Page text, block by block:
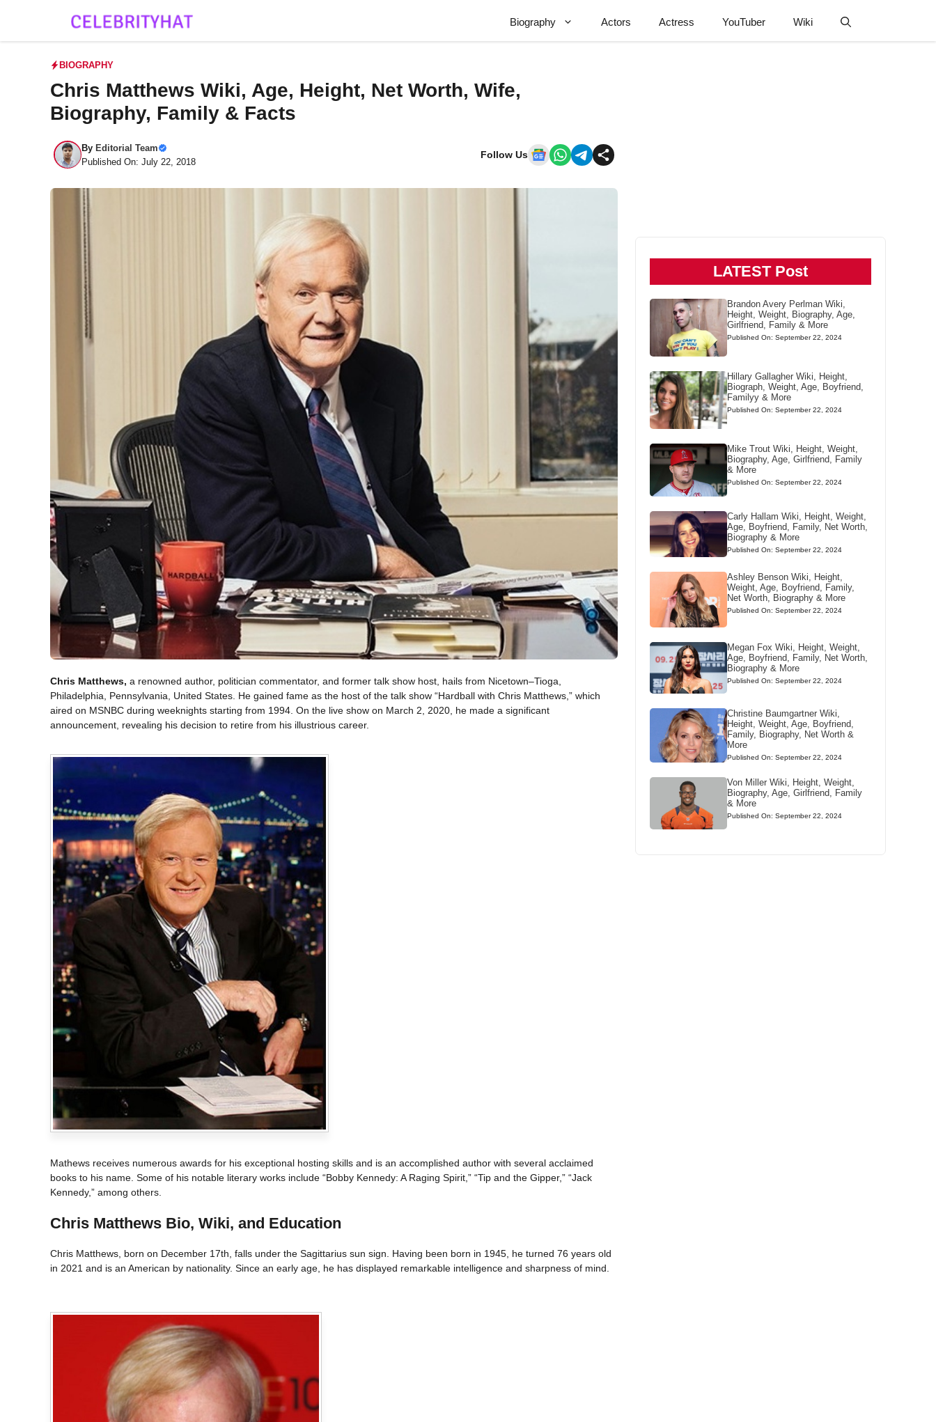
Biography Actors Actress YouTuber Wiki
BIOGRAPHY
Chris Matthews Wiki, Age, Height, Net Worth, Wife,
Biography, Family & Facts
By Editorial Team
Published On: July 22, 2018
Follow Us
Chris Matthews, a renowned author, politician commentator, and former talk show host, hails from Nicetown–Tioga,
Philadelphia, Pennsylvania, United States. He gained fame as the host of the talk show “Hardball with Chris Matthews,” which
aired on MSNBC during weeknights starting from 1994. On the live show on March 2, 2020, he made a significant
announcement, revealing his decision to retire from his illustrious career.
Mathews receives numerous awards for his exceptional hosting skills and is an accomplished author with several acclaimed
books to his name. Some of his notable literary works include “Bobby Kennedy: A Raging Spirit,” “Tip and the Gipper,” “Jack
Kennedy,” among others.
Chris Matthews Bio, Wiki, and Education
Chris Matthews, born on December 17th, falls under the Sagittarius sun sign. Having been born in 1945, he turned 76 years old
in 2021 and is an American by nationality. Since an early age, he has displayed remarkable intelligence and sharpness of mind.
LATEST Post
Brandon Avery Perlman Wiki,
Height, Weight, Biography, Age,
Girlfriend, Family & More
Published On: September 22, 2024
Hillary Gallagher Wiki, Height,
Biograph, Weight, Age, Boyfriend,
Familyy & More
Published On: September 22, 2024
Mike Trout Wiki, Height, Weight,
Biography, Age, Girlfriend, Family
& More
Published On: September 22, 2024
Carly Hallam Wiki, Height, Weight,
Age, Boyfriend, Family, Net Worth,
Biography & More
Published On: September 22, 2024
Ashley Benson Wiki, Height,
Weight, Age, Boyfriend, Family,
Net Worth, Biography & More
Published On: September 22, 2024
Megan Fox Wiki, Height, Weight,
Age, Boyfriend, Family, Net Worth,
Biography & More
Published On: September 22, 2024
Christine Baumgartner Wiki,
Height, Weight, Age, Boyfriend,
Family, Biography, Net Worth &
More
Published On: September 22, 2024
Von Miller Wiki, Height, Weight,
Biography, Age, Girlfriend, Family
& More
Published On: September 22, 2024